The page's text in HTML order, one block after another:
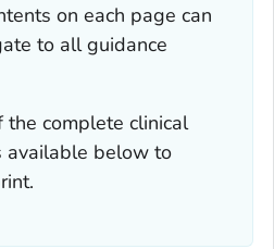
on each page can
to all guidance
the complete clinical
available below to